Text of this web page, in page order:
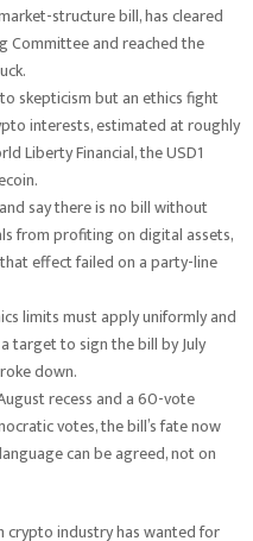
structure bill, has cleared
Committee and reached the
skepticism but an ethics fight
interests, estimated at roughly
Liberty Financial, the USD1
say there is no bill without
from profiting on digital assets,
effect failed on a party-line
limits must apply uniformly and
target to sign the bill by July
down.
recess and a 60-vote
votes, the bill’s fate now
can be agreed, not on
crypto industry has wanted for